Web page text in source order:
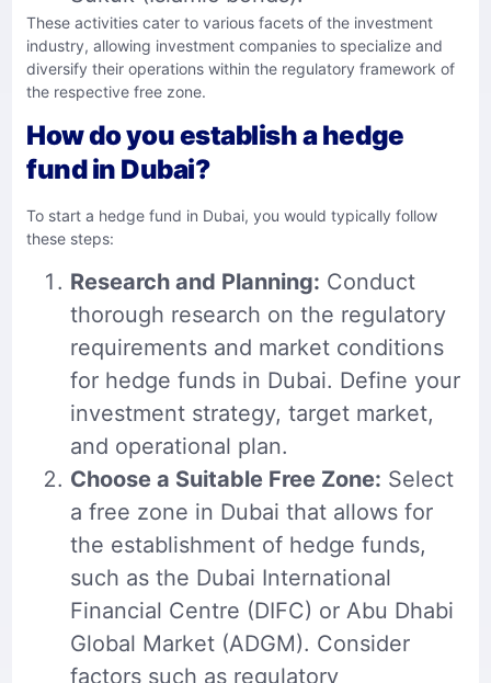
These activities cater to various facets of the investment
industry, allowing investment companies to specialize and
diversify their operations within the regulatory framework of
the respective free zone.
How do you establish a hedge
fund in Dubai?
To start a hedge fund in Dubai, you would typically follow
these steps:
Research and Planning: Conduct
thorough research on the regulatory
requirements and market conditions
for hedge funds in Dubai. Define your
investment strategy, target market,
and operational plan.
Choose a Suitable Free Zone: Select
a free zone in Dubai that allows for
the establishment of hedge funds,
such as the Dubai International
Financial Centre (DIFC) or Abu Dhabi
Global Market (ADGM). Consider
factors such as regulatory